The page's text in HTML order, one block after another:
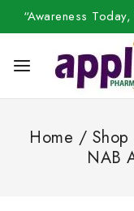
“Awareness
Home / Shop
NAB